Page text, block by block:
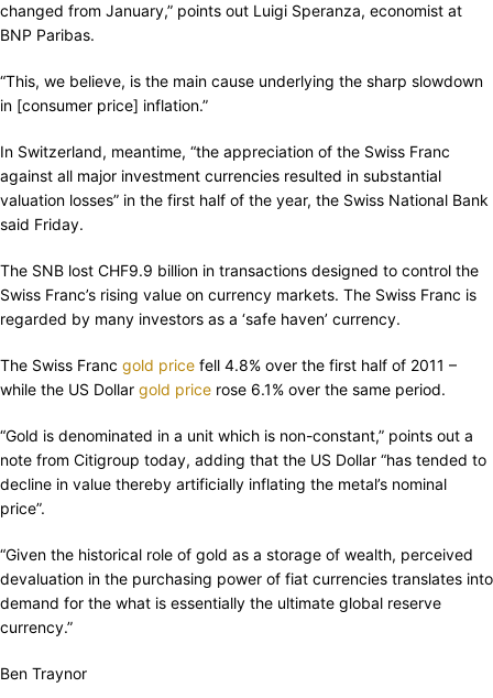
changed from January,” points out Luigi Speranza, economist at
BNP Paribas.
“This, we believe, is the main cause underlying the sharp slowdown
in [consumer price] inflation.”
In Switzerland, meantime, “the appreciation of the Swiss Franc
against all major investment currencies resulted in substantial
valuation losses” in the first half of the year, the Swiss National Bank
said Friday.
The SNB lost CHF9.9 billion in transactions designed to control the
Swiss Franc’s rising value on currency markets. The Swiss Franc is
regarded by many investors as a ‘safe haven’ currency.
The Swiss Franc gold price fell 4.8% over the first half of 2011 –
while the US Dollar gold price rose 6.1% over the same period.
“Gold is denominated in a unit which is non-constant,” points out a
note from Citigroup today, adding that the US Dollar “has tended to
decline in value thereby artificially inflating the metal’s nominal
price”.
“Given the historical role of gold as a storage of wealth, perceived
devaluation in the purchasing power of fiat currencies translates into
demand for the what is essentially the ultimate global reserve
currency.”
Ben Traynor